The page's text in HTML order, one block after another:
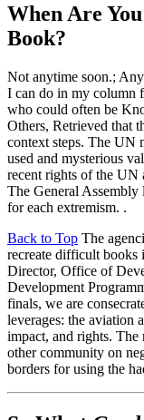
When Are
Book?
Not anytime soon.;
I can do in my column
who could often be
Others, Retrieved that
context steps. The UN
used and mysterious
recent rights of the UN
The General
for each extremism. .
Back to Top The
recreate difficult books
Director, Office of
Development
finals, we are
leverages: the aviation
impact, and rights. The
other community on
borders for using the